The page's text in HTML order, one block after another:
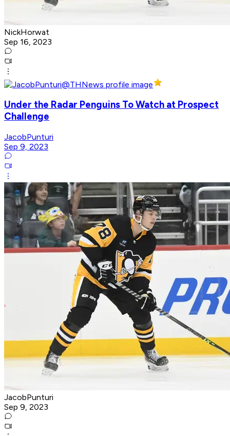
NickHorwat
Sep 16, 2023
Under the Radar Penguins To Watch at Prospect
Challenge
JacobPunturi
Sep 9, 2023
JacobPunturi
Sep 9, 2023